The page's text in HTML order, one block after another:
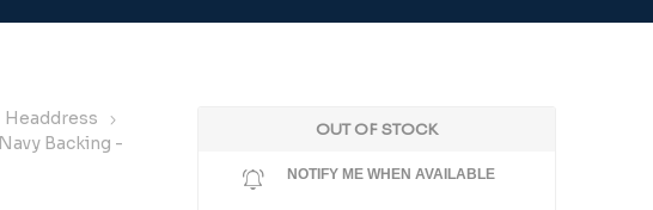
Headdress
Backing -
OUT OF STOCK
NOTIFY ME WHEN AVAILABLE